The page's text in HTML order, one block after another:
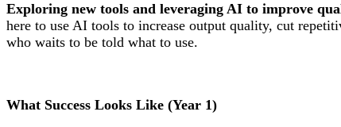
Exploring new tools and leveraging AI to improve
here to use AI tools to increase output quality, cut
who waits to be told what to use.
What Success Looks Like (Year 1)